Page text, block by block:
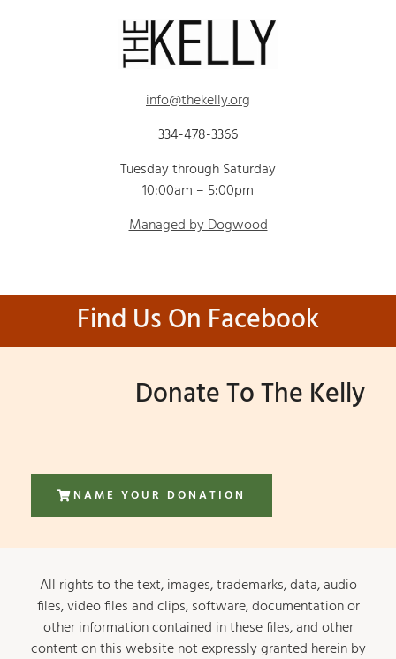
info@thekelly.org
334-478-3366
Tuesday through Saturday
10:00am – 5:00pm
Managed by Dogwood
Find Us On Facebook
Donate To The Kelly
NAME YOUR DONATION
All rights to the text, images, trademarks, data, audio
files, video files and clips, software, documentation or
other information contained in these files, and other
content on this website not expressly granted herein by